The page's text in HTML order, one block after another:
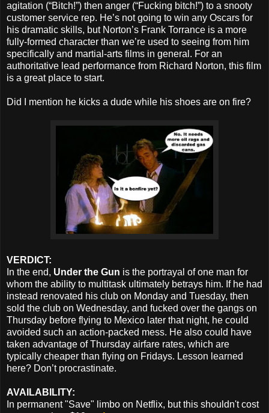
agitation (“Bitch!”) then anger (“Fucking bitch!”) to a snooty
customer service rep. He’s not going to win any Oscars for
his dramatic skills, but Norton’s Frank Torrance is a more
fully-formed character than we’re used to seeing from him
specifically and martial-arts films in general. For an
authoritative lead performance from Richard Norton, this film
is a great place to start.
Did I mention he kicks a dude while his shoes are on fire?
VERDICT:
In the end, Under the Gun is the portrayal of one man for
whom the ability to multitask ultimately betrays him. If he had
instead renovated his club on Monday and Tuesday, then
sold the club on Wednesday, and fucked over the gangs on
Thursday before flying to Mexico later that night, he could
avoided such an action-packed mess. He also could have
taken advantage of Thursday airfare rates, which are
typically cheaper than flying on Fridays. Lesson learned
here? Don’t procrastinate.
AVAILABILITY:
In permanent "Save" limbo on Netflix, but this shouldn't cost